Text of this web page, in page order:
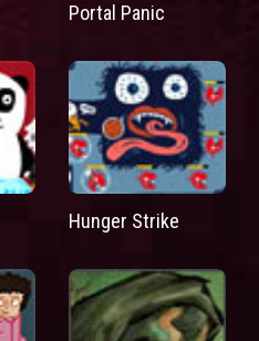
Portal Panic
Hunger Strike